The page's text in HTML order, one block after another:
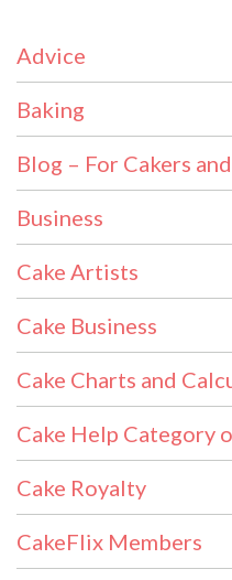
Advice
Baking
Blog – For Cakers
Business
Cake Artists
Cake Business
Cake Charts and
Cake Help Category
Cake Royalty
CakeFlix Members